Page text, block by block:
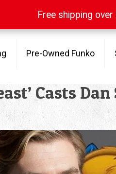
Pre-Owned Funko
Casts
Free shipping
Free shipping